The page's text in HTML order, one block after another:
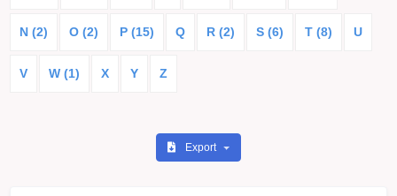
N (2) O (2) P (15) Q R (2) S (6) T (8) U
V W (1) X Y Z
Export